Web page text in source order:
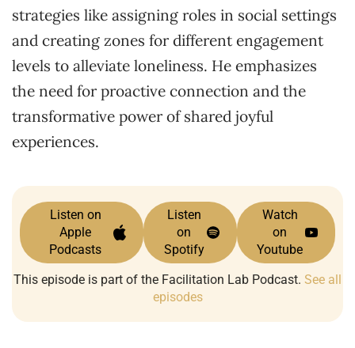
strategies like assigning roles in social settings
and creating zones for different engagement
levels to alleviate loneliness. He emphasizes
the need for proactive connection and the
transformative power of shared joyful
experiences.
Listen on
Apple
Podcasts
Listen
on
Spotify
Watch
on
Youtube
This episode is part of the Facilitation Lab Podcast. See all
episodes